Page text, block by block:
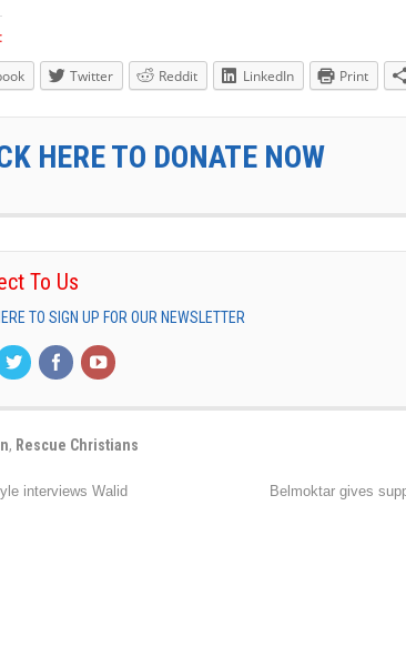
Twitter Reddit LinkedIn Print
HERE TO DONATE NOW
To Us
TO SIGN UP FOR OUR NEWSLETTER
, Rescue Christians
interviews Walid Belmoktar gives